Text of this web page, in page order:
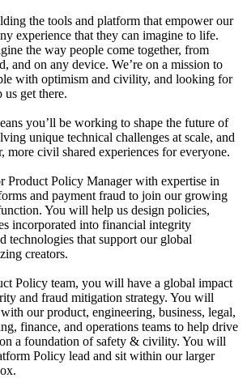
the tools and platform that empower our
experience that they can imagine to life.
the way people come together, from
and on any device. We’re on a mission to
with optimism and civility, and looking for
us get there.
you’ll be working to shape the future of
unique technical challenges at scale, and
more civil shared experiences for everyone.
Product Policy Manager with expertise in
and payment fraud to join our growing
You will help us design policies,
incorporated into financial integrity
technologies that support our global
creators.
Policy team, you will have a global impact
and fraud mitigation strategy. You will
our product, engineering, business, legal,
finance, and operations teams to help drive
a foundation of safety & civility. You will
Policy lead and sit within our larger